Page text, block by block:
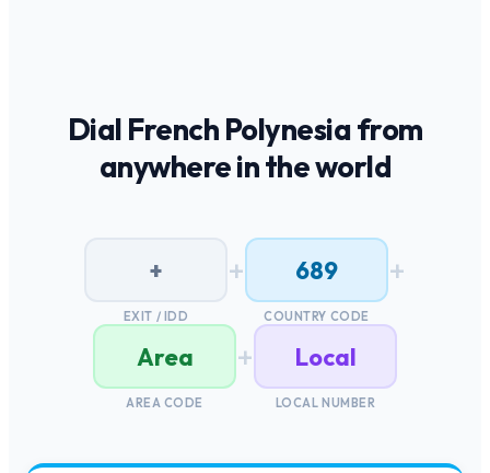
Dial French Polynesiafrom
anywhere in the world
+
EXIT / IDD
+ 689
COUNTRY CODE
+
Area
AREA CODE
+ Local
LOCAL NUMBER